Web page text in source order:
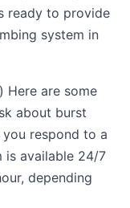
ready to provide
system in
Here are some
about burst
respond to a
is available 24/7
depending